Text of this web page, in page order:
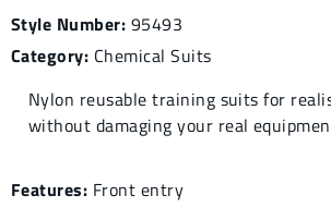
Style Number: 95493
Category: Chemical Suits
Nylon reusable training suits for
without damaging your real
Features: Front entry